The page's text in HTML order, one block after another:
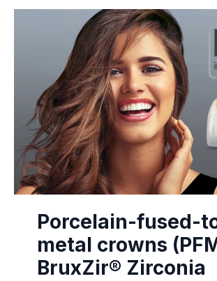
Porcelain-fused-
metal crowns
BruxZir® Zirconia